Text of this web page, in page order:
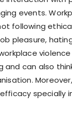
events.
following
pleasure,
can also
specially